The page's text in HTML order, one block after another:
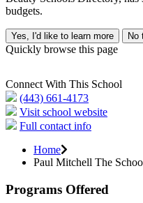
budgets.
Yes, I'd like to learn more No
Quickly browse this page
Connect With This School
(443) 661-4173
Visit school website
Full contact info
Home
Paul Mitchell The
Programs Offered